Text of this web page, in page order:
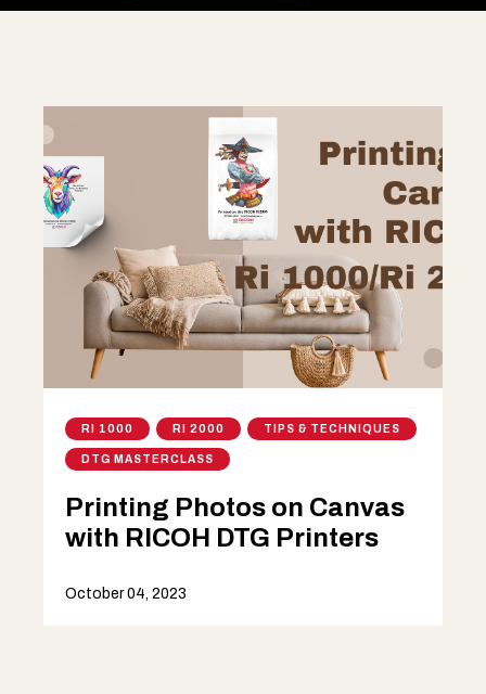
RI 1000 RI 2000 TIPS & TECHNIQUES
DTG MASTERCLASS
Printing Photos on Canvas
with RICOH DTG Printers
October 04, 2023